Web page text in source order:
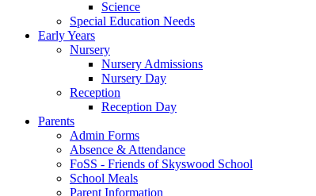
Science
Special Education Needs
Early Years
Nursery
Nursery Admissions
Nursery Day
Reception
Reception Day
Parents
Admin Forms
Absence & Attendance
FoSS - Friends of Skyswood School
School Meals
Parent Information